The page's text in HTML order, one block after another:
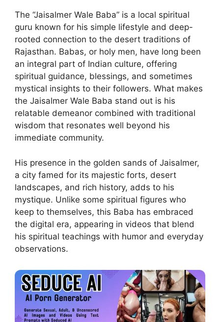
The “Jaisalmer Wale Baba” is a local spiritual
guru known for his simple lifestyle and deep-
rooted connection to the desert traditions of
Rajasthan. Babas, or holy men, have long been
an integral part of Indian culture, offering
spiritual guidance, blessings, and sometimes
mystical insights to their followers. What makes
the Jaisalmer Wale Baba stand out is his
relatable demeanor combined with traditional
wisdom that resonates well beyond his
immediate community.
His presence in the golden sands of Jaisalmer,
a city famed for its majestic forts, desert
landscapes, and rich history, adds to his
mystique. Unlike some spiritual figures who
keep to themselves, this Baba has embraced
the digital era, appearing in videos that blend
his spiritual teachings with humor and everyday
observations.